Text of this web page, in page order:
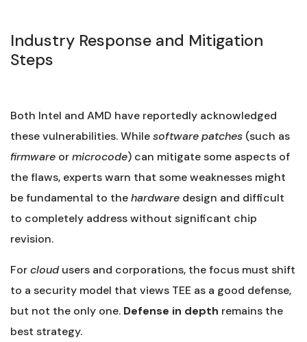
Industry Response and Mitigation
Steps
Both Intel and AMD have reportedly acknowledged
these vulnerabilities. Whilesoftwarepatches (such as
firmware ormicrocode) can mitigate some aspects of
the flaws, experts warn that some weaknesses might
be fundamental to thehardware design and difficult
to completely address without significant chip
revision.
Forcloudusers and corporations, the focus must shift
to a security model that views TEE as a good defense,
but not the only one. Defense in depth remains the
best strategy.